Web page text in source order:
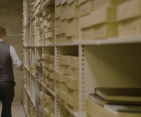
content and ads, to
and to analyse our traffic.
your use of our site with
and analytics partners who
that you’ve
collected from your use